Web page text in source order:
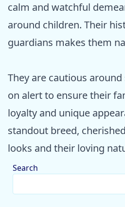
calm and watchful
around children. Their
guardians makes them
They are cautious
on alert to ensure their
loyalty and unique
standout breed,
looks and their loving
Search